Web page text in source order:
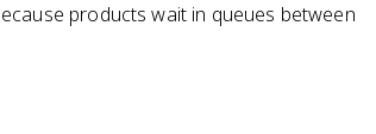
products wait in queues between